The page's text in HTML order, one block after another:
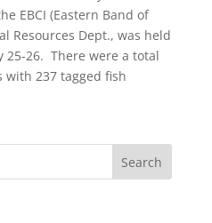
EBCI (Eastern Band of
Resources Dept., was held
25-26. There were a total
with 237 tagged fish